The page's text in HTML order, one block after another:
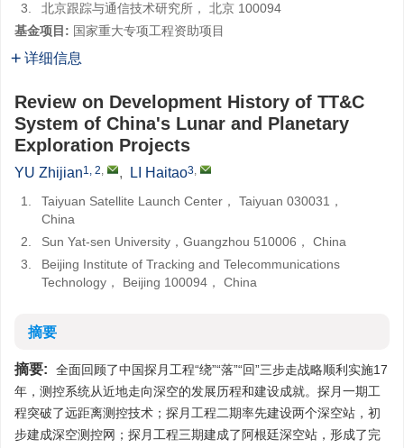
3.
北京跟踪与通信技术研究所， 北京 100094
基金项目: 国家重大专项工程资助项目
详细信息
Review on Development History of TT&C
System of China's Lunar and Planetary
Exploration Projects
YU Zhijian1, 2, , LI Haitao3,
1.
Taiyuan Satellite Launch Center， Taiyuan 030031，
China
2.
Sun Yat-sen University，Guangzhou 510006， China
3.
Beijing Institute of Tracking and Telecommunications
Technology， Beijing 100094， China
摘要
摘要:
全面回顾了中国探月工程“绕”“落”“回”三步走战略顺利实施17
年，测控系统从近地走向深空的发展历程和建设成就。探月一期工
程突破了远距离测控技术；探月工程二期率先建设两个深空站，初
步建成深空测控网；探月工程三期建成了阿根廷深空站，形成了完